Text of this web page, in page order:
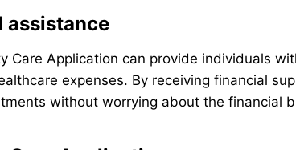
assistance
Care Application can provide individuals
expenses. By receiving financial
without worrying about the financial